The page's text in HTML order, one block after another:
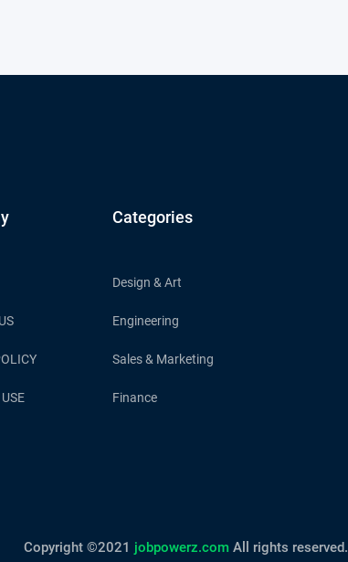
Categories
Design & Art
Engineering
Sales & Marketing
Finance
Copyright ©2021 jobpowerz.comAll rights reserved.